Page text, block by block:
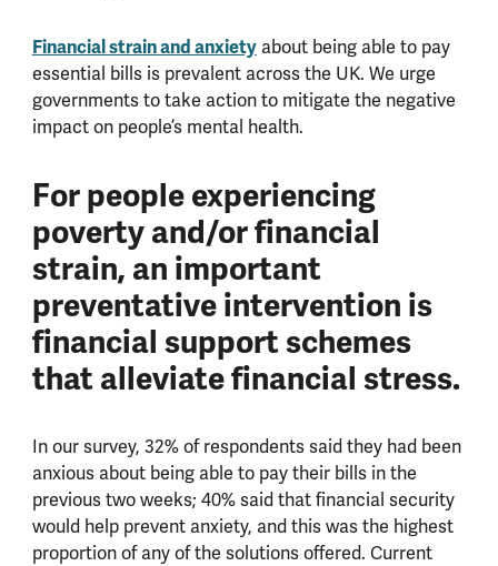
Financial strain and anxietyabout being able to pay
essential bills is prevalent across the UK. We urge
governments to take action to mitigate the negative
impact on people’s mental health.
For people experiencing
poverty and/or financial
strain, an important
preventative intervention is
financial support schemes
that alleviate financial stress.
In our survey, 32% of respondents said they had been
anxious about being able to pay their bills in the
previous two weeks; 40% said that financial security
would help prevent anxiety, and this was the highest
proportion of any of the solutions offered. Current